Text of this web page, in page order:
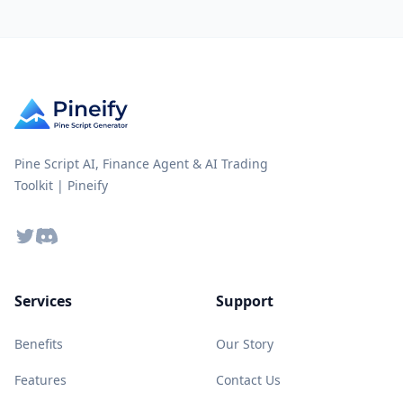
Pine Script AI, Finance Agent & AI Trading
Toolkit | Pineify
TwitterDiscord
Services
Benefits
Features
Support
Our Story
Contact Us